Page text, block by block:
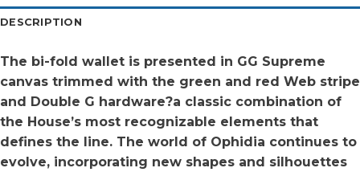
DESCRIPTION
The bi-fold wallet is presented in GG Supreme
canvas trimmed with the green and red Web stripe
and Double G hardware?a classic combination of
the House’s most recognizable elements that
defines the line. The world of Ophidia continues to
evolve, incorporating new shapes and silhouettes